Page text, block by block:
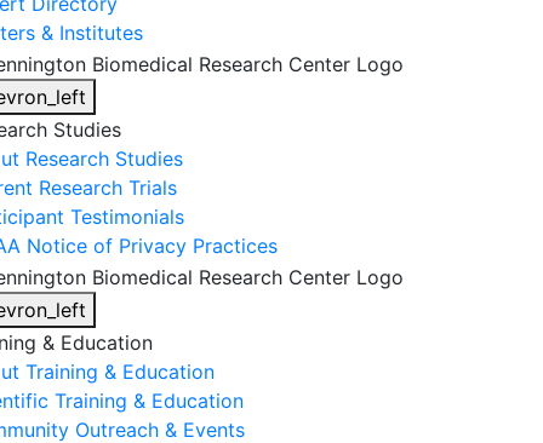
& Institutes
Studies
Research Studies
Research Trials
Testimonials
Notice of Privacy Practices
& Education
Training & Education
Training & Education
Outreach & Events